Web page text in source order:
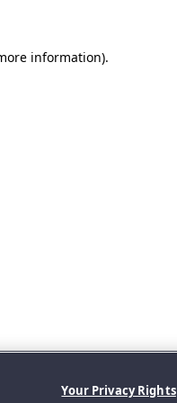
information).
Your Privacy Rights